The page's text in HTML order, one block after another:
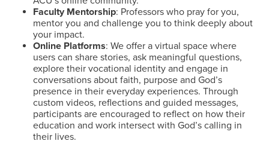
Faculty Mentorship: Professors who pray for you,
mentor you and challenge you to think deeply about
your impact.
Online Platforms: We offer a virtual space where
users can share stories, ask meaningful questions,
explore their vocational identity and engage in
conversations about faith, purpose and God’s
presence in their everyday experiences. Through
custom videos, reflections and guided messages,
participants are encouraged to reflect on how their
education and work intersect with God’s calling in
their lives.